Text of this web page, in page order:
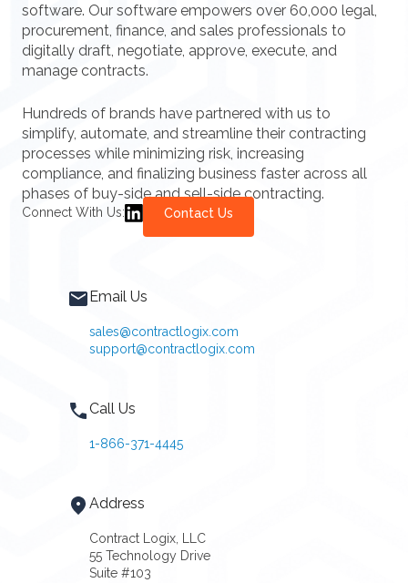
software. Our software empowers over 60,000 legal,
procurement, finance, and sales professionals to
digitally draft, negotiate, approve, execute, and
manage contracts.
Hundreds of brands have partnered with us to
simplify, automate, and streamline their contracting
processes while minimizing risk, increasing
compliance, and finalizing business faster across all
phases of buy-side and sell-side contracting.
Connect With Us: Contact Us
Email Us
sales@contractlogix.com
support@contractlogix.com
Call Us
1-866-371-4445
Address
Contract Logix, LLC
55 Technology Drive
Suite #103